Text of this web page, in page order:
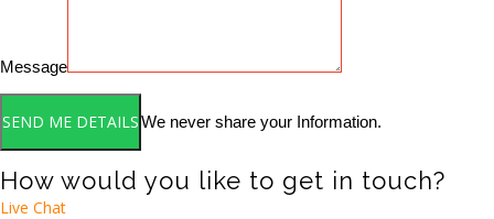
Message
We never share your Information.
How would you like to get in touch?
Live Chat